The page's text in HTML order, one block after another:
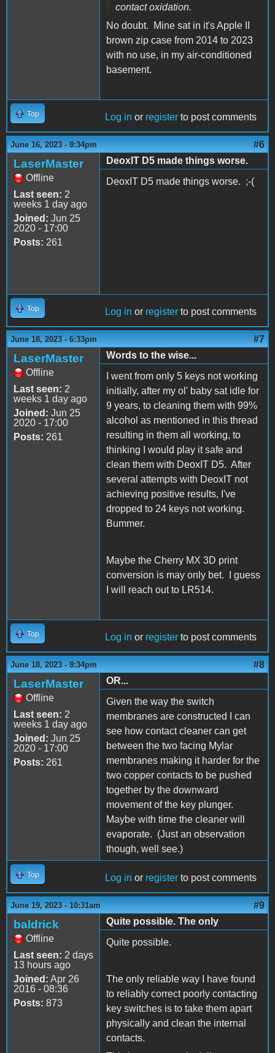
contact oxidation.
No doubt. Mine sat in it's Apple II
brown zip case from 2014 to 2023
with no use, in my air-conditioned
basement.
Top Log in or register to post comments
June 16, 2023 - 8:34pm #6
LaserMaster
Offline
Last seen: 2
weeks 1 day ago
Joined: Jun 25
2020 - 17:00
Posts: 261
DeoxIT D5 made things worse.
DeoxIT D5 made things worse. ;-(
Top Log in or register to post comments
June 18, 2023 - 6:33pm #7
LaserMaster
Offline
Last seen: 2
weeks 1 day ago
Joined: Jun 25
2020 - 17:00
Posts: 261
Words to the wise...
I went from only 5 keys not working
initially, after my ol' baby sat idle for
9 years, to cleaning them with 99%
alcohol as mentioned in this thread
resulting in them all working, to
thinking I would play it safe and
clean them with DeoxIT D5. After
several attempts with DeoxIT not
achieving positive results, I've
dropped to 24 keys not working.
Bummer.
Maybe the Cherry MX 3D print
conversion is may only bet. I guess
I will reach out to LR514.
Top Log in or register to post comments
June 18, 2023 - 8:34pm #8
LaserMaster
Offline
Last seen: 2
weeks 1 day ago
Joined: Jun 25
2020 - 17:00
Posts: 261
OR...
Given the way the switch
membranes are constructed I can
see how contact cleaner can get
between the two facing Mylar
membranes making it harder for the
two copper contacts to be pushed
together by the downward
movement of the key plunger.
Maybe with time the cleaner will
evaporate. (Just an observation
though, well see.)
Top Log in or register to post comments
June 19, 2023 - 10:31am #9
baldrick
Offline
Last seen: 2 days
13 hours ago
Joined: Apr 26
2016 - 08:36
Posts: 873
Quite possible. The only
Quite possible.
The only reliable way I have found
to reliably correct poorly contacting
key switches is to take them apart
physically and clean the internal
contacts.